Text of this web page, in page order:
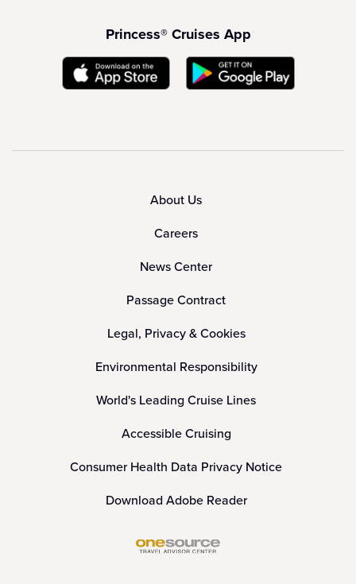
Princess® Cruises App
About Us
Careers
News Center
Passage Contract
Legal, Privacy & Cookies
Environmental Responsibility
World's Leading Cruise Lines
Accessible Cruising
Consumer Health Data Privacy Notice
Download Adobe Reader